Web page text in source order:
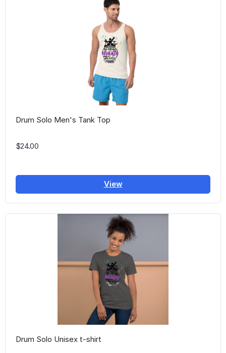
Drum Solo Men's Tank Top
$24.00
View
Drum Solo Unisex t-shirt